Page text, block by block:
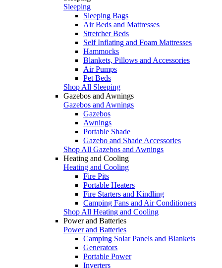
Sleeping
Sleeping Bags
Air Beds and Mattresses
Stretcher Beds
Self Inflating and Foam Mattresses
Hammocks
Blankets, Pillows and Accessories
Air Pumps
Pet Beds
Shop All Sleeping
Gazebos and Awnings
Gazebos and Awnings
Gazebos
Awnings
Portable Shade
Gazebo and Shade Accessories
Shop All Gazebos and Awnings
Heating and Cooling
Heating and Cooling
Fire Pits
Portable Heaters
Fire Starters and Kindling
Camping Fans and Air Conditioners
Shop All Heating and Cooling
Power and Batteries
Power and Batteries
Camping Solar Panels and Blankets
Generators
Portable Power
Inverters